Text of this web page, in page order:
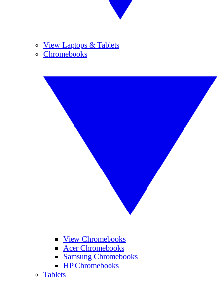
View Laptops & Tablets
Chromebooks
View Chromebooks
Acer Chromebooks
Samsung Chromebooks
HP Chromebooks
Tablets